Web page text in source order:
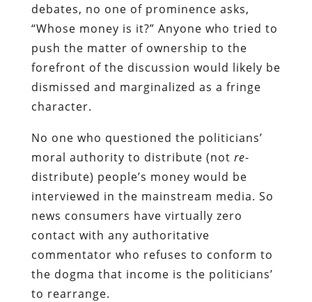
debates, no one of prominence asks,
“Whose money is it?” Anyone who tried to
push the matter of ownership to the
forefront of the discussion would likely be
dismissed and marginalized as a fringe
character.
No one who questioned the politicians’
moral authority to distribute (not re-
distribute) people’s money would be
interviewed in the mainstream media. So
news consumers have virtually zero
contact with any authoritative
commentator who refuses to conform to
the dogma that income is the politicians’
to rearrange.